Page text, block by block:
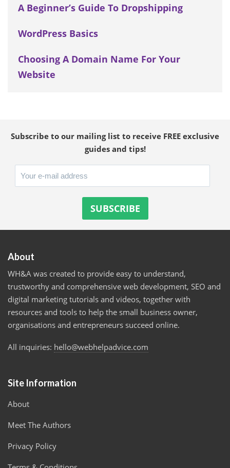
A Beginner’s Guide To Dropshipping
WordPress Basics
Choosing A Domain Name For Your
Website
Subscribe to our mailing list to receive FREE exclusive
guides and tips!
About
WH&A was created to provide easy to understand,
trustworthy and comprehensive web development, SEO and
digital marketing tutorials and videos, together with
resources and tools to help the small business owner,
organisations and entrepreneurs succeed online.
All inquiries: hello@webhelpadvice.com
Site Information
About
Meet The Authors
Privacy Policy